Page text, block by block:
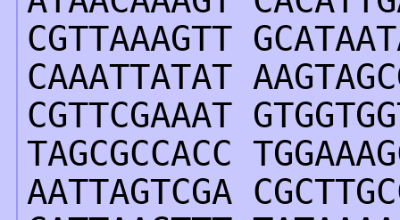
CGTTAAAGTT
CAAATTATAT
CGTTCGAAAT
TAGCGCCACC
AATTAGTCGA